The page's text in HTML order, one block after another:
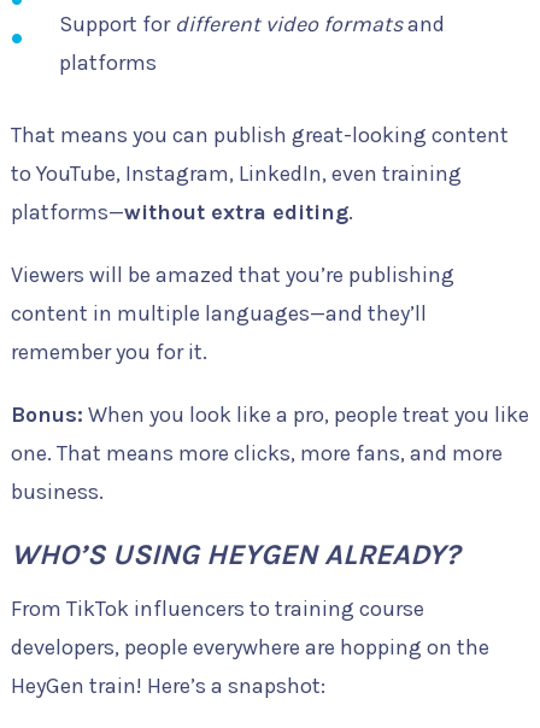
Support for different video formatsand
platforms
That means you can publish great-looking content
to YouTube, Instagram, LinkedIn, even training
platforms—without extra editing.
Viewers will be amazed that you’re publishing
content in multiple languages—and they’ll
remember you for it.
Bonus: When you look like a pro, people treat you like
one. That means more clicks, more fans, and more
business.
WHO’S USING HEYGEN ALREADY?
From TikTok influencers to training course
developers, people everywhere are hopping on the
HeyGen train! Here’s a snapshot: